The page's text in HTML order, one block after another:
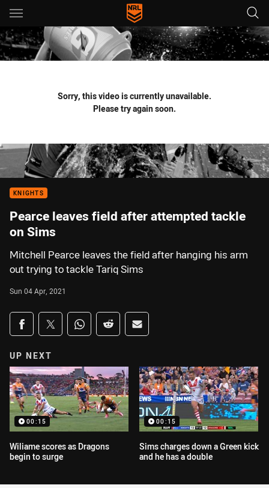
Main
You have skipped the navigation, tab for page content
Sorry, this video is currently unavailable.
Please try again soon.
KNIGHTS
Pearce leaves field after attempted tackle
on Sims
Mitchell Pearce leaves the field after hanging his arm
out trying to tackle Tariq Sims
Sun 04 Apr, 2021
Share on social media
Share via Facebook
Share via Twitter
Share via Whats-app
Share via Reddit
Share via Email
UP NEXT
00:15
Wiliame scores as Dragons
begin to surge
00:15
Sims charges down a Green kick
and he has a double